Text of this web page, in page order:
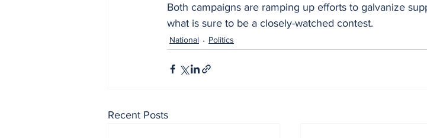
Both campaigns are ramping up efforts to galvanize
what is sure to be a closely-watched contest.
National Politics
Recent Posts